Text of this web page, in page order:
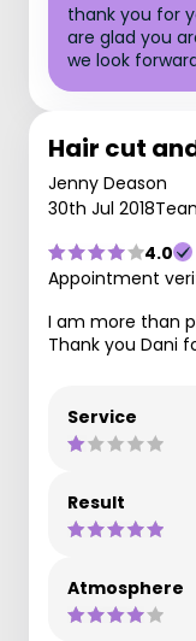
thank you for
are glad you
we look
Hair cut
Jenny Deason
30th Jul 2018
4.0
Appointment
I am more than
Thank you Dani
Service
Result
Atmosphere